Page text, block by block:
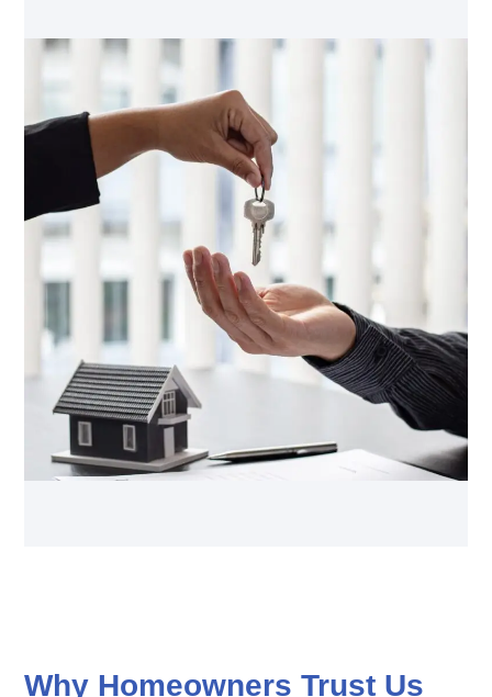
Why Homeowners Trust Us